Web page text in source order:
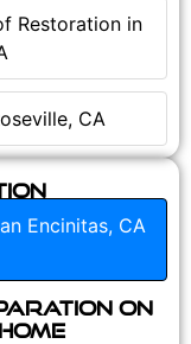
Restoration in
CA
Encinitas, CA
on